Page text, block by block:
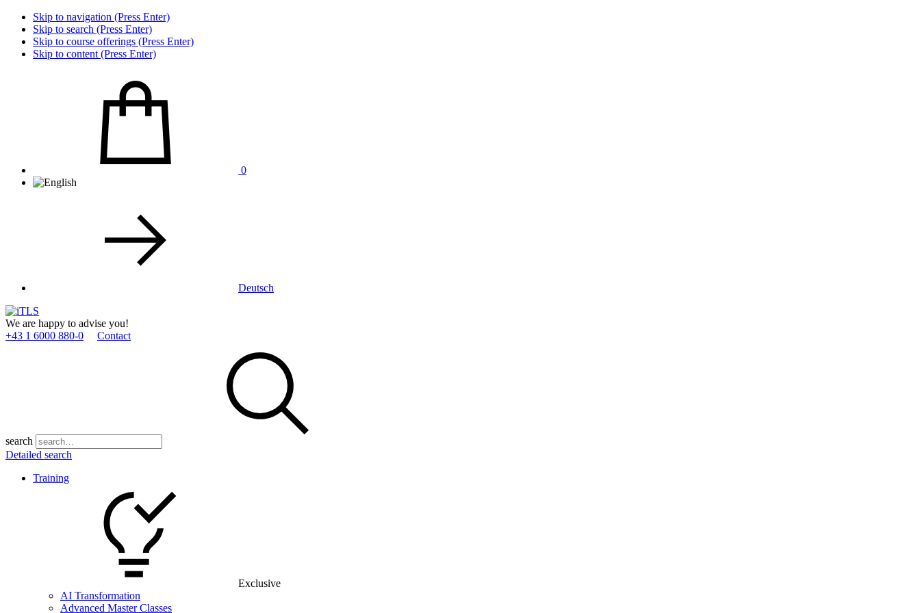
Skip to navigation (Press Enter)
Skip to search (Press Enter)
Skip to course offerings (Press Enter)
Skip to content (Press Enter)
0
Deutsch
We are happy to advise you!
+43 1 6000 880­-0
Contact
search
Detailed search
Training
Exclusive
AI Transformation
Advanced Master Classes